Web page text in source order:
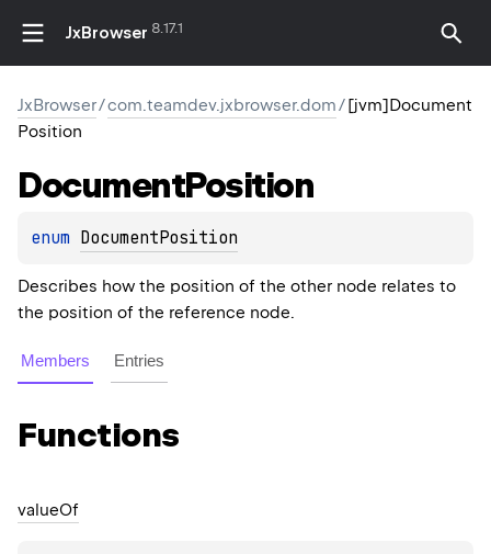
JxBrowser 8.17.1
JxBrowser/com.teamdev.jxbrowser.dom/[jvm]Document
Position
DocumentPosition
enum DocumentPosition
Describes how the position of the other node relates to
the position of the reference node.
Members Entries
Functions
valueOf